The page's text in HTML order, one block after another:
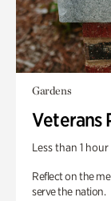
Gardens
Veterans
Less than 1 hour
Reflect on the
serve the nation.